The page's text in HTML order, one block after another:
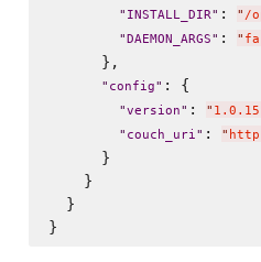
" INSTALL_DIR" : " /
"DAEMON_ARGS" : "
      },
" config" : {
"version" : " 1.0.15
" couch_uri " : "
      }
    }
  }